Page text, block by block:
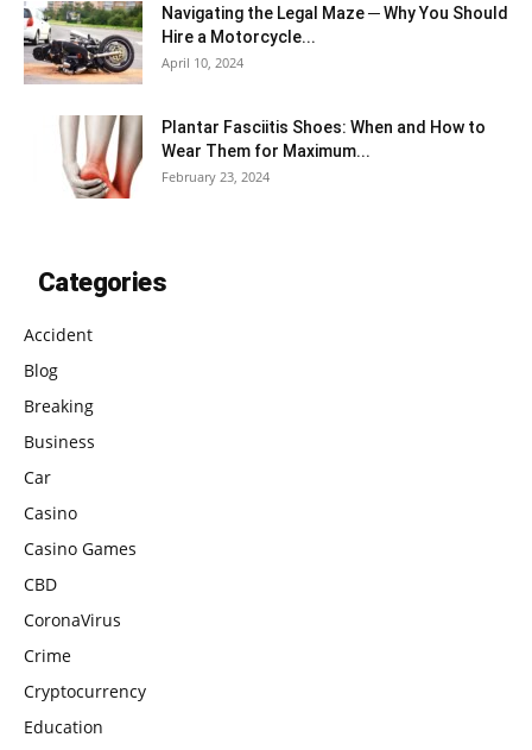
Navigating the Legal Maze ─ Why You Should
Hire a Motorcycle...
April 10, 2024
Plantar Fasciitis Shoes: When and How to
Wear Them for Maximum...
February 23, 2024
Categories
Accident
Blog
Breaking
Business
Car
Casino
Casino Games
CBD
CoronaVirus
Crime
Cryptocurrency
Education